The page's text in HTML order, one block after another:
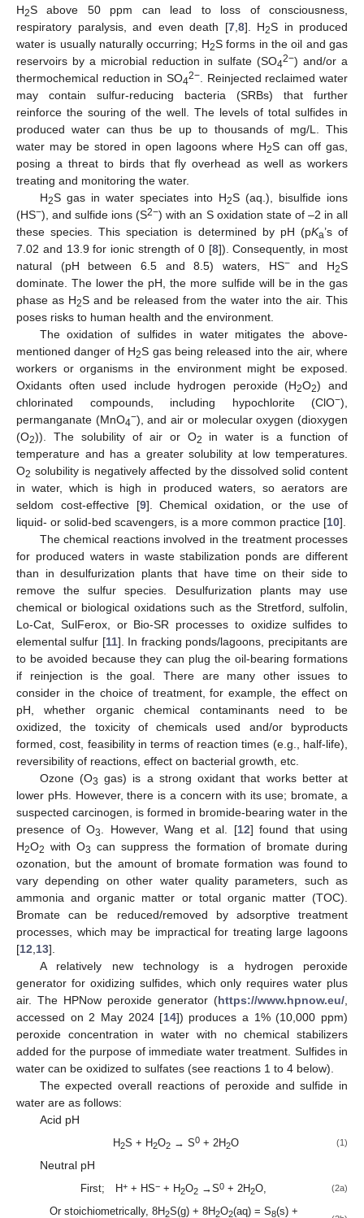
H2S above 50 ppm can lead to loss of consciousness,
respiratory paralysis, and even death [7, 8]. H2S in produced
water is usually naturally occurring; H2S forms in the oil and gas
reservoirs by a microbial reduction in sulfate (SO42−) and/or a
thermochemical reduction in SO42− . Reinjected reclaimed water
may contain sulfur-reducing bacteria (SRBs) that further
reinforce the souring of the well. The levels of total sulfides in
produced water can thus be up to thousands of mg/L. This
water may be stored in open lagoons where H2S can off gas,
posing a threat to birds that fly overhead as well as workers
treating and monitoring the water.
H2S gas in water speciates into H2S (aq.), bisulfide ions
(HS−), and sulfide ions (S2−) with an S oxidation state of –2 in all
these species. This speciation is determined by pH (pKa’s of
7.02 and 13.9 for ionic strength of 0 [8]). Consequently, in most
natural (pH between 6.5 and 8.5) waters, HS−and H2S
dominate. The lower the pH, the more sulfide will be in the gas
phase as H2S and be released from the water into the air. This
poses risks to human health and the environment.
The oxidation of sulfides in water mitigates the above-
mentioned danger of H2S gas being released into the air, where
workers or organisms in the environment might be exposed.
Oxidants often used include hydrogen peroxide (H2O2) and
chlorinated compounds, including hypochlorite (ClO−),
permanganate (MnO4−), and air or molecular oxygen (dioxygen
(O2)). The solubility of air or O2
in water is a function of
temperature and has a greater solubility at low temperatures.
O2 solubility is negatively affected by the dissolved solid content
in water, which is high in produced waters, so aerators are
seldom cost-effective [9]. Chemical oxidation, or the use of
liquid- or solid-bed scavengers, is a more common practice [10].
The chemical reactions involved in the treatment processes
for produced waters in waste stabilization ponds are different
than in desulfurization plants that have time on their side to
remove the sulfur species. Desulfurization plants may use
chemical or biological oxidations such as the Stretford, sulfolin,
Lo-Cat, SulFerox, or Bio-SR processes to oxidize sulfides to
elemental sulfur [11]. In fracking ponds/lagoons, precipitants are
to be avoided because they can plug the oil-bearing formations
if reinjection is the goal. There are many other issues to
consider in the choice of treatment, for example, the effect on
pH, whether organic chemical contaminants need to be
oxidized, the toxicity of chemicals used and/or byproducts
formed, cost, feasibility in terms of reaction times (e.g., half-life),
reversibility of reactions, effect on bacterial growth, etc.
Ozone (O3 gas) is a strong oxidant that works better at
lower pHs. However, there is a concern with its use; bromate, a
suspected carcinogen, is formed in bromide-bearing water in the
presence of O3 . However, Wang et al. [12] found that using
H2O2 with O3 can suppress the formation of bromate during
ozonation, but the amount of bromate formation was found to
vary depending on other water quality parameters, such as
ammonia and organic matter or total organic matter (TOC).
Bromate can be reduced/removed by adsorptive treatment
processes, which may be impractical for treating large lagoons
[12 13].
A relatively new technology is a hydrogen peroxide
generator for oxidizing sulfides, which only requires water plus
air. The HPNow peroxide generator (https://www.hpnow.eu/
accessed on 2 May 2024 [14]) produces a 1% (10,000 ppm)
peroxide concentration in water with no chemical stabilizers
added for the purpose of immediate water treatment. Sulfides in
water can be oxidized to sulfates (see reactions 1 to 4 below).
The expected overall reactions of peroxide and sulfide in
water are as follows:
Acid pH
H2S + H2O2 → S0 + 2H2O (1)
Neutral pH
First; H+ + HS− + H2O2 →S0 + 2H2O, (2a)
Or stoichiometrically, 8H2S(g) + 8H2O2(aq) = S8(s) +